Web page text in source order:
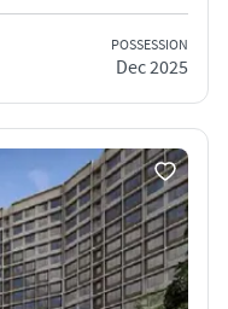
POSSESSION
Dec 2025